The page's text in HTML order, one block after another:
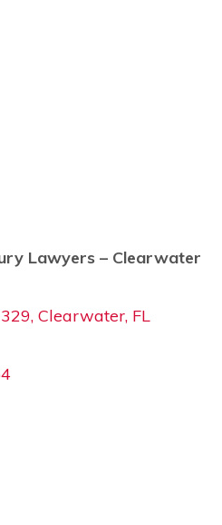
Lawyers – Clearwater
Clearwater, FL